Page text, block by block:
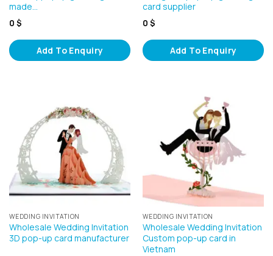
made…
0 $
Add To Enquiry
card supplier
0 $
Add To Enquiry
WEDDING INVITATION
Wholesale Wedding Invitation
3D pop-up card manufacturer
WEDDING INVITATION
Wholesale Wedding Invitation
Custom pop-up card in
Vietnam